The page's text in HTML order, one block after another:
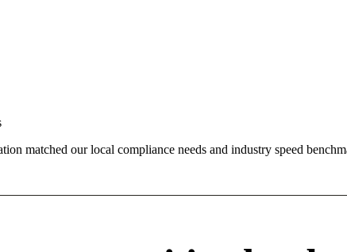
matched our local compliance needs and industry speed